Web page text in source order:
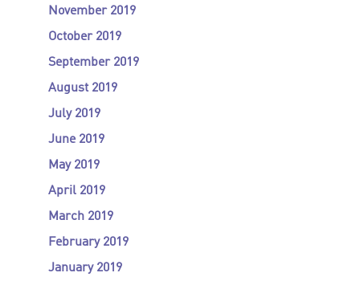
November 2019
October 2019
September 2019
August 2019
July 2019
June 2019
May 2019
April 2019
March 2019
February 2019
January 2019